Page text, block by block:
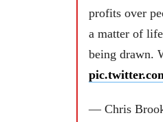
profits over
a matter of
being drawn.
— Chris